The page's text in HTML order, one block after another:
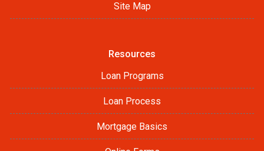
Site Map
Resources
Loan Programs
Loan Process
Mortgage Basics